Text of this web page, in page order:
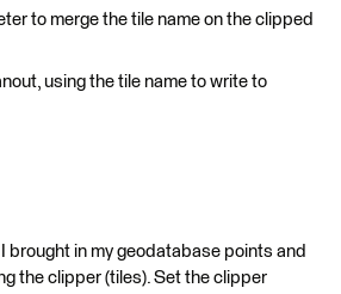
to merge the tile name on the clipped
using the tile name to write to
brought in my geodatabase points and
the clipper (tiles). Set the clipper